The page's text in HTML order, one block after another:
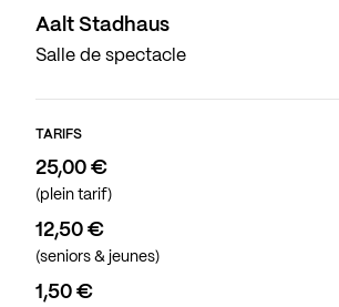
Aalt Stadhaus
Salle de spectacle
TARIFS
25,00 €
(plein tarif)
12,50 €
(seniors & jeunes)
1,50 €